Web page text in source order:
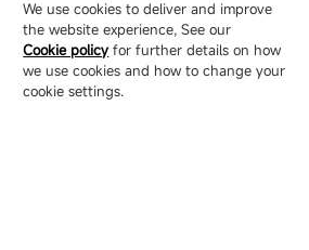
We use cookies to deliver and improve
the website experience, See our
Cookie policy for further details on how
we use cookies and how to change your
cookie settings.
Copyright © 2007-2026 Esdlumen